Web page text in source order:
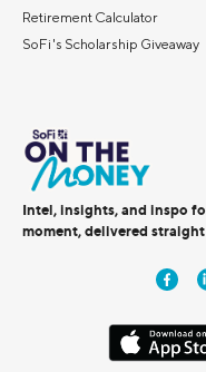
Retirement Calculator
SoFi's Scholarship Giveaway
Intel, insights, and inspo
moment, delivered